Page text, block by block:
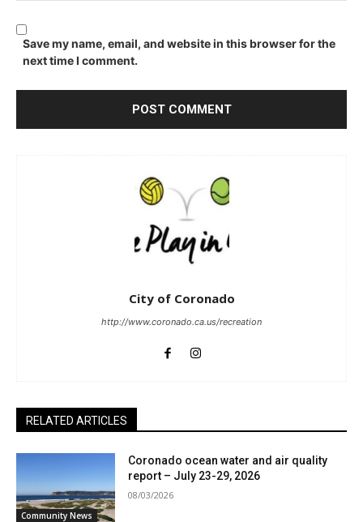
Save my name, email, and website in this browser for the
next time I comment.
City of Coronado
http://www.coronado.ca.us/recreation
RELATED ARTICLES
Community News
Coronado ocean water and air quality
report – July 23-29, 2026
08/03/2026